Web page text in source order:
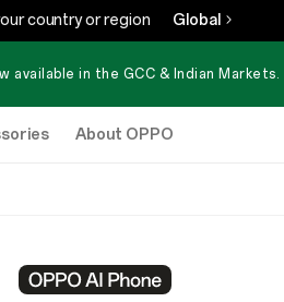
country or region Global
available in the GCC & Indian Markets.
About OPPO